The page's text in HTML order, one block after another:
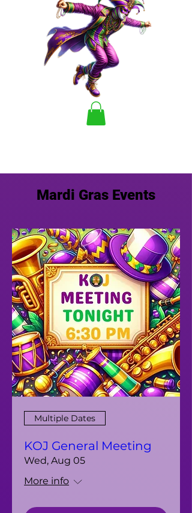
Mardi Gras Events
Multiple Dates
KOJ General Meeting
Wed, Aug 05
More info